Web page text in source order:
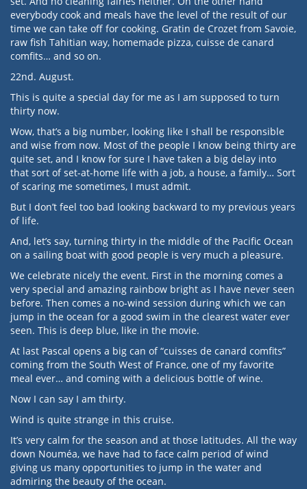
everybody cook and meals have the level of the result of our
time we can take off for cooking. Gratin de Crozet from Savoie,
raw fish Tahitian way, homemade pizza, cuisse de canard
comfits… and so on.
22nd. August.
This is quite a special day for me as I am supposed to turn
thirty now.
Wow, that’s a big number, looking like I shall be responsible
and wise from now. Most of the people I know being thirty are
quite set, and I know for sure I have taken a big delay into
that sort of set-at-home life with a job, a house, a family… Sort
of scaring me sometimes, I must admit.
But I don’t feel too bad looking backward to my previous years
of life.
And, let’s say, turning thirty in the middle of the Pacific Ocean
on a sailing boat with good people is very much a pleasure.
We celebrate nicely the event. First in the morning comes a
very special and amazing rainbow bright as I have never seen
before. Then comes a no-wind session during which we can
jump in the ocean for a good swim in the clearest water ever
seen. This is deep blue, like in the movie.
At last Pascal opens a big can of “cuisses de canard comfits”
coming from the South West of France, one of my favorite
meal ever… and coming with a delicious bottle of wine.
Now I can say I am thirty.
Wind is quite strange in this cruise.
It’s very calm for the season and at those latitudes. All the way
down Nouméa, we have had to face calm period of wind
giving us many opportunities to jump in the water and
admiring the beauty of the ocean.